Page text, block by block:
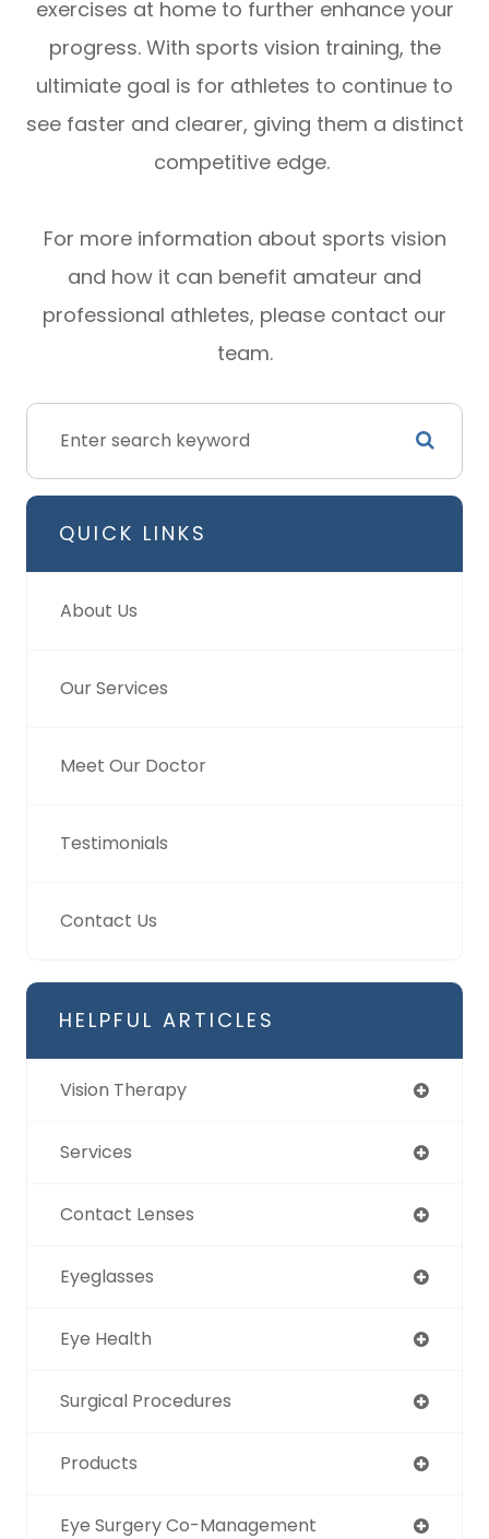
exercises at home to further enhance your
progress. With sports vision training, the
ultimiate goal is for athletes to continue to
see faster and clearer, giving them a distinct
competitive edge.
For more information about sports vision
and how it can benefit amateur and
professional athletes, please contact our
team.
QUICK LINKS
About Us
Our Services
Meet Our Doctor
Testimonials
Contact Us
HELPFUL ARTICLES
Vision Therapy
Services
Contact Lenses
Eyeglasses
Eye Health
Surgical Procedures
Products
Eye Surgery Co-Management